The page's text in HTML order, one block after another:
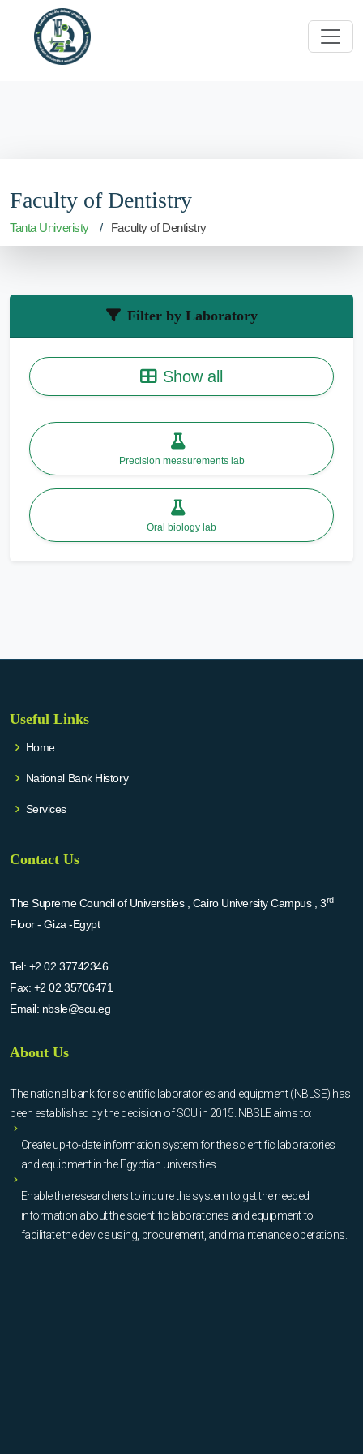
Faculty of Dentistry
Tanta Univeristy Faculty of Dentistry
Filter by Laboratory
Show all
Precision measurements lab
Oral biology lab
Useful Links
Home
National Bank History
Services
Contact Us
The Supreme Council of Universities , Cairo University Campus , 3rd
Floor - Giza -Egypt
Tel: +2 02 37742346
Fax: +2 02 35706471
Email: nbsle@scu.eg
About Us
The national bank for scientific laboratories and equipment (NBLSE) has
been established by the decision of SCU in 2015. NBSLE aims to:
Create up-to-date information system for the scientific laboratories
and equipment in the Egyptian universities.
Enable the researchers to inquire the system to get the needed
information about the scientific laboratories and equipment to
facilitate the device using, procurement, and maintenance operations.